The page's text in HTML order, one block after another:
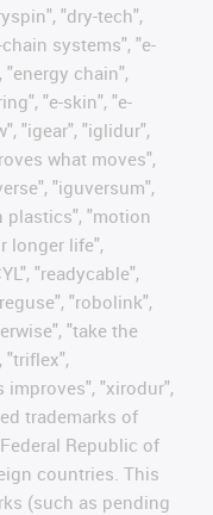
"dry-tech",
systems", "e-
"energy chain",
"e-skin", "e-
"igear", "iglidur",
what moves",
"iguversum",
plastics", "motion
longer life",
"readycable",
"robolink",
"take the
"triflex",
"xirodur",
trademarks of
Republic of
countries. This
(such as pending